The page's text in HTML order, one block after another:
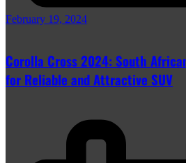
February 19, 2024
Corolla Cross 2024: South
for Reliable and Attractive SUV